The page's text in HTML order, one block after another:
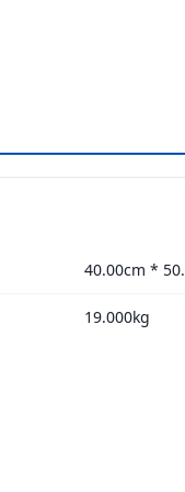
40.00cm *
19.000kg